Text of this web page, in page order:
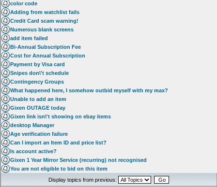
color code
Adding from watchlist fails
Credit Card scam warning!
Numerous blank screens
add item failed
Bi-Annual Subscription Fee
Cost for Annual Subscription
Payment by Visa card
Snipes don\'t schedule
Contingency Groups
What happened here, I somehow outbid myself with my max?
Unable to add an item
Gixen OUTAGE today
Gixen link isn\'t showing on ebay items
desktop Manager
Age verification failure
Can I import an Item ID and price list?
Is account active?
Gixen 1 Year Mirror Service (recurring) not recognised
You are not eligible to bid on this item
Display topics from previous: